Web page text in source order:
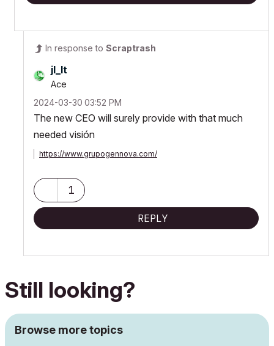
In response to Scraptrash
jl_lt
Ace
‎2024-03-30 03:52 PM
The new CEO will surely provide with that much
needed visión
https://www.grupogennova.com/
1
REPLY
Still looking?
Browse more topics